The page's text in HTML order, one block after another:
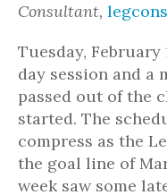
Consultant,
Tuesday, February
day session and a
passed out of the
started. The
compress as the
the goal line of
week saw some